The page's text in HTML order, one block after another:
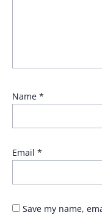
Name *
Email *
Save my name,